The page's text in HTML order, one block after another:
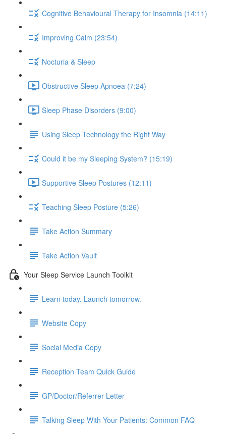
Cognitive Behavioural Therapy for Insomnia (14:11)
Improving Calm (23:54)
Nocturia & Sleep
Obstructive Sleep Apnoea (7:24)
Sleep Phase Disorders (9:00)
Using Sleep Technology the Right Way
Could it be my Sleeping System? (15:19)
Supportive Sleep Postures (12:11)
Teaching Sleep Posture (5:26)
Take Action Summary
Take Action Vault
Your Sleep Service Launch Toolkit
Learn today. Launch tomorrow.
Website Copy
Social Media Copy
Reception Team Quick Guide
GP/Doctor/Referrer Letter
Talking Sleep With Your Patients: Common FAQ